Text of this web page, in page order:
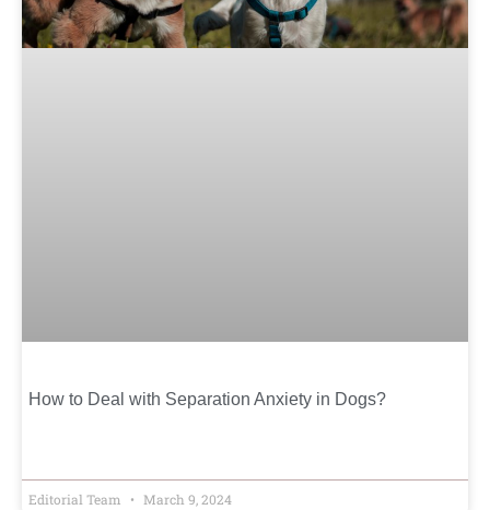
How to Deal with Separation Anxiety in Dogs?
Editorial Team March 9, 2024